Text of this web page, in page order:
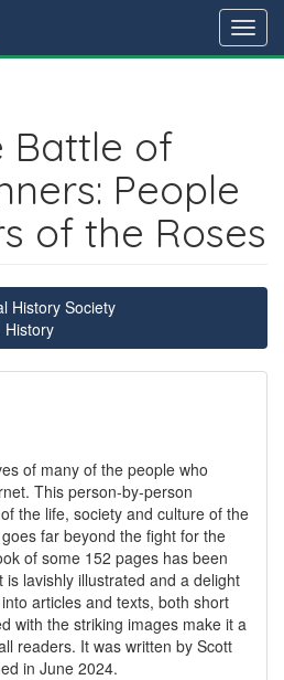
Battle of
People
of the Roses
History Society
History
of many of the people who
This person-by-person
the life, society and culture of the
far beyond the fight for the
of some 152 pages has been
lavishly illustrated and a delight
articles and texts, both short
with the striking images make it a
readers. It was written by Scott
in June 2024.